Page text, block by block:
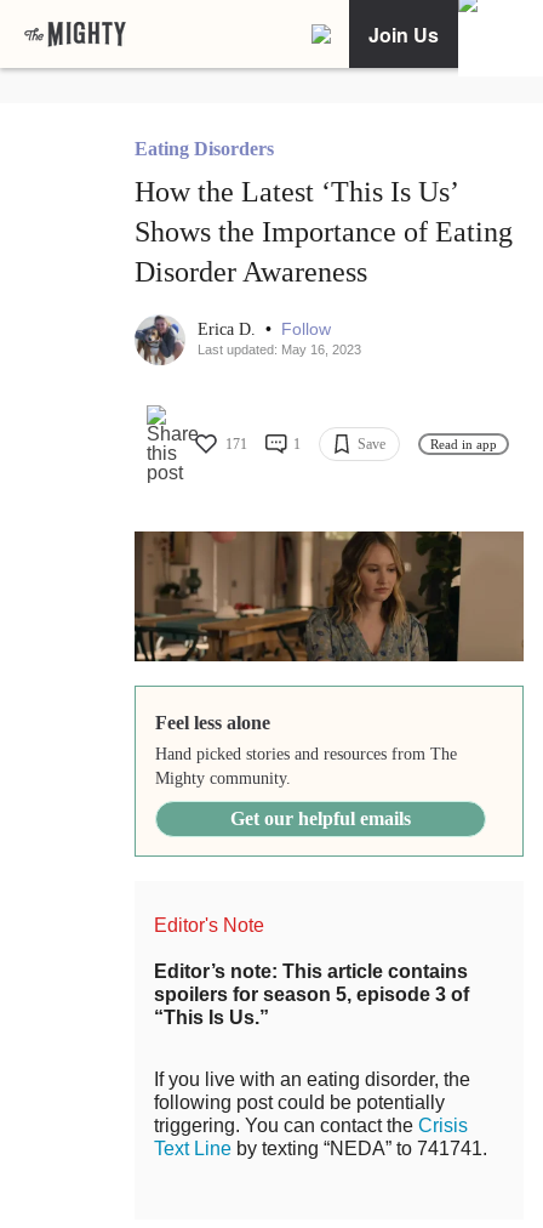
Join Us
Eating Disorders
How the Latest ‘This Is Us’
Shows the Importance of Eating
Disorder Awareness
Erica D. • Follow
Last updated: May 16, 2023
171 1 Save Read in app
Feel less alone
Hand picked stories and resources from The
Mighty community.
Get our helpful emails
Editor's Note
Editor’s note: This article contains
spoilers for season 5, episode 3 of
“This Is Us.”
If you live with an eating disorder, the
following post could be potentially
triggering. You can contact the Crisis
Text Line by texting “NEDA” to 741741.